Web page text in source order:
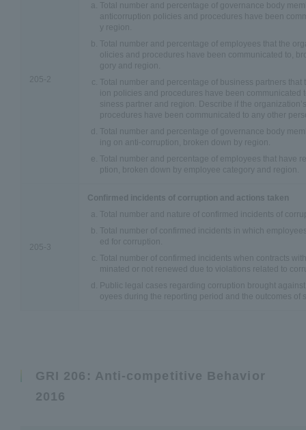
205-2
Total number and percentage of governance body
anticorruption policies and procedures have been
y region.
Total number and percentage of employees that the
olicies and procedures have been communicated to,
gory and region.
Total number and percentage of business partners
ion policies and procedures have been communicated
siness partner and region. Describe if the
procedures have been communicated to any other
Total number and percentage of governance body
ing on anti-corruption, broken down by region.
Total number and percentage of employees that have
ption, broken down by employee category and region.
205-3
Confirmed incidents of corruption and actions taken
Total number and nature of confirmed incidents of
Total number of confirmed incidents in which
ed for corruption.
Total number of confirmed incidents when contracts
minated or not renewed due to violations related to
Public legal cases regarding corruption brought
oyees during the reporting period and the outcomes of
GRI 206: Anti-competitive Behavior
2016